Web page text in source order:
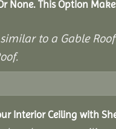
None. This Option
to a Gable
Interior Ceiling with